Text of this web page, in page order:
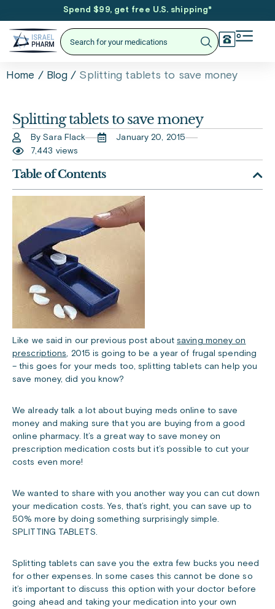
Spend $99, get free U.S. shipping*
Home / Blog / Splitting tablets to save money
Splitting tablets to save money
By Sara Flack
January 20, 2015
7,443 views
Table of Contents
Like we said in our previous post aboutsaving money on
prescriptions, 2015 is going to be a year of frugal spending
– this goes for your meds too, splitting tablets can help you
save money, did you know?
We already talk a lot about buying meds online to save
money and making sure that you are buying from a good
online pharmacy. It’s a great way to save money on
prescription medication costs but it’s possible to cut your
costs even more!
We wanted to share with you another way you can cut down
your medication costs. Yes, that’s right, you can save up to
50% more by doing something surprisingly simple.
SPLITTING TABLETS.
Splitting tablets can save you the extra few bucks you need
for other expenses. In some cases this cannot be done so
it’s important to discuss this option with your doctor before
going ahead and taking your medication into your own